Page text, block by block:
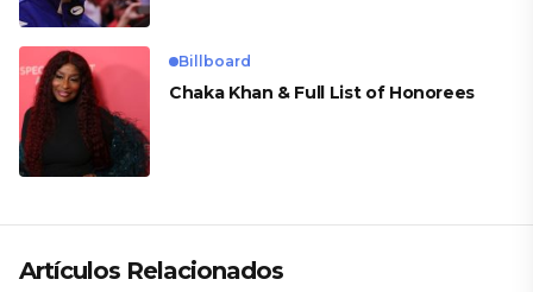
Billboard
Chaka Khan & Full List of Honorees
Artículos Relacionados